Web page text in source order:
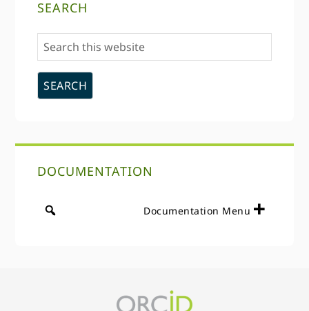
SEARCH
Search
this
website
DOCUMENTATION
Documentation Menu